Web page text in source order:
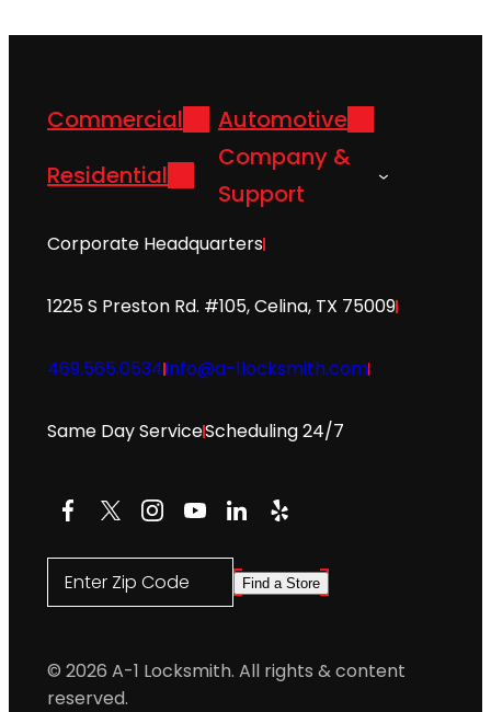
Commercial
Automotive
Residential
Company &
Support
Corporate Headquarters
1225 S Preston Rd. #105, Celina, TX 75009
469.565.0534info@a-1locksmith.com
Same Day ServiceScheduling 24/7
Facebook
X Instagram
YouTube
LinkedIn
Yelp
Enter Zip Code Find a Store
© 2026 A-1 Locksmith. All rights & content
reserved.